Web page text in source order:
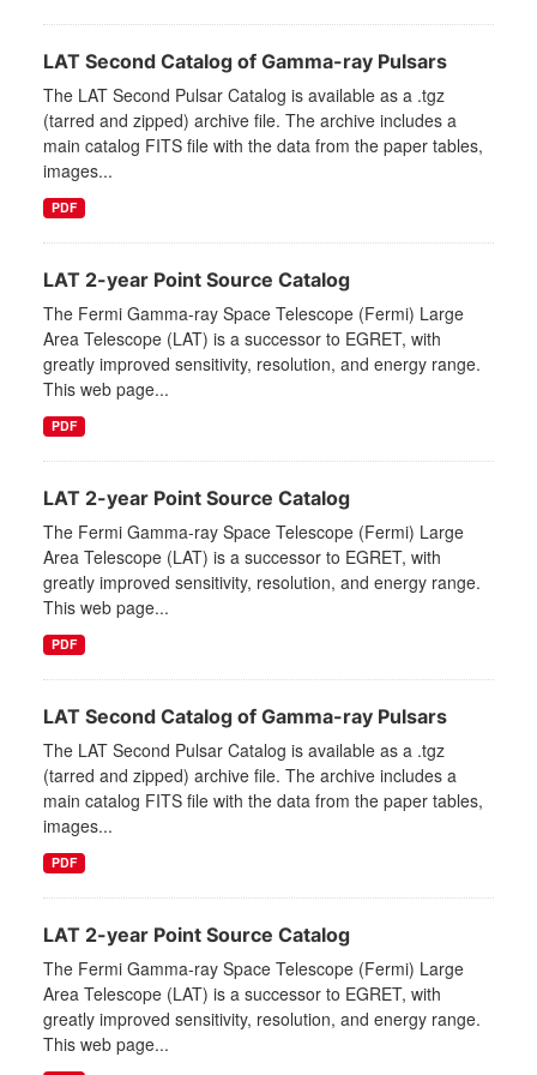
LAT Second Catalog of Gamma-ray Pulsars
The LAT Second Pulsar Catalog is available as a .tgz
(tarred and zipped) archive file. The archive includes a
main catalog FITS file with the data from the paper tables,
images...
PDF
LAT 2-year Point Source Catalog
The Fermi Gamma-ray Space Telescope (Fermi) Large
Area Telescope (LAT) is a successor to EGRET, with
greatly improved sensitivity, resolution, and energy range.
This web page...
PDF
LAT 2-year Point Source Catalog
The Fermi Gamma-ray Space Telescope (Fermi) Large
Area Telescope (LAT) is a successor to EGRET, with
greatly improved sensitivity, resolution, and energy range.
This web page...
PDF
LAT Second Catalog of Gamma-ray Pulsars
The LAT Second Pulsar Catalog is available as a .tgz
(tarred and zipped) archive file. The archive includes a
main catalog FITS file with the data from the paper tables,
images...
PDF
LAT 2-year Point Source Catalog
The Fermi Gamma-ray Space Telescope (Fermi) Large
Area Telescope (LAT) is a successor to EGRET, with
greatly improved sensitivity, resolution, and energy range.
This web page...